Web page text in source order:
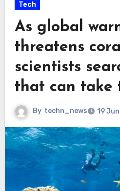
Tech
As global
threatens
scientists
that can take
By techn_news 19